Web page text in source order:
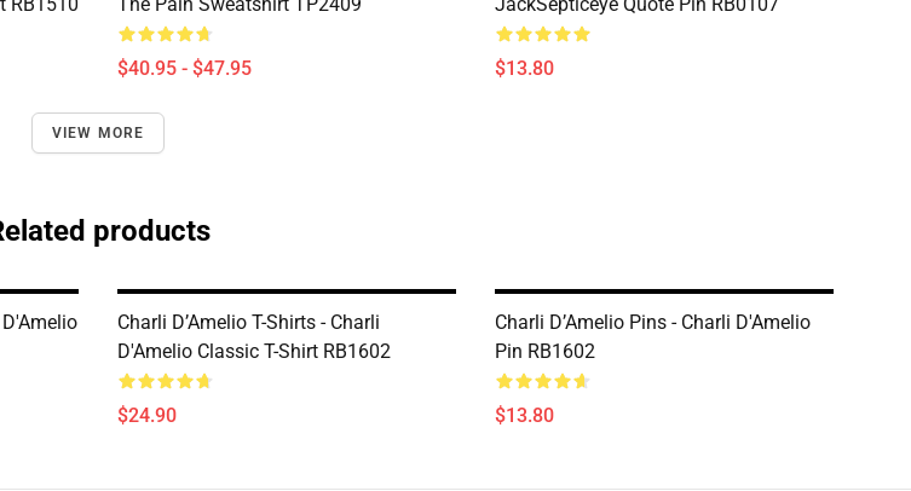
$40.95 - $47.95 $13.80
VIEW MORE
products
Charli D’Amelio T-Shirts - Charli
D'Amelio Classic T-Shirt RB1602
$24.90
Charli D’Amelio Pins - Charli D'Amelio
Pin RB1602
$13.80